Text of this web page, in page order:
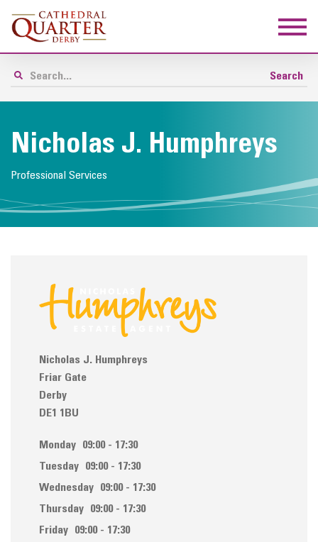
Nicholas J. Humphreys
Professional Services
Nicholas J. Humphreys
Friar Gate
Derby
DE1 1BU
Monday
09:00 - 17:30
Tuesday
09:00 - 17:30
Wednesday
09:00 - 17:30
Thursday
09:00 - 17:30
Friday
09:00 - 17:30